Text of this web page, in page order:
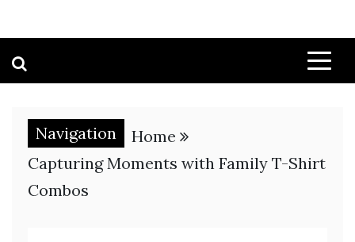
Navigation
Home
Capturing Moments with Family T-Shirt
Combos